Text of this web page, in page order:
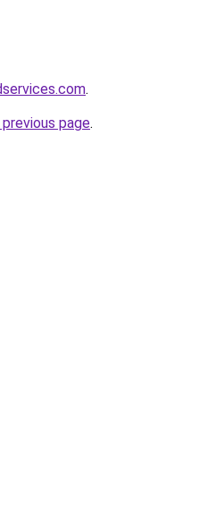
.
page.